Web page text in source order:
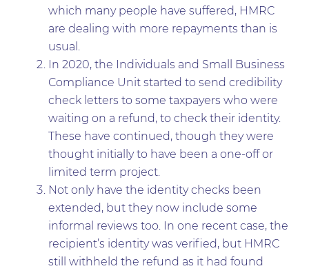
which many people have suffered, HMRC
are dealing with more repayments than is
usual.
In 2020, the Individuals and Small Business
Compliance Unit started to send credibility
check letters to some taxpayers who were
waiting on a refund, to check their identity.
These have continued, though they were
thought initially to have been a one-off or
limited term project.
Not only have the identity checks been
extended, but they now include some
informal reviews too. In one recent case, the
recipient’s identity was verified, but HMRC
still withheld the refund as it had found